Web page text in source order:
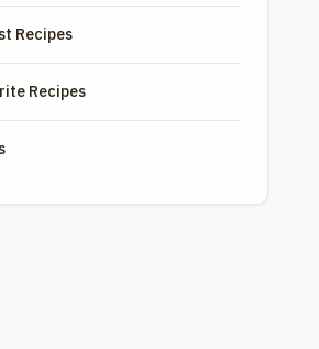
Recipes
Recipes